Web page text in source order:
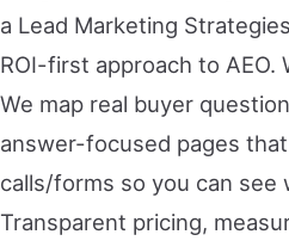
a Lead Marketing
ROI-first approach to AEO.
We map real buyer
answer-focused pages
calls/forms so you can see
Transparent pricing,